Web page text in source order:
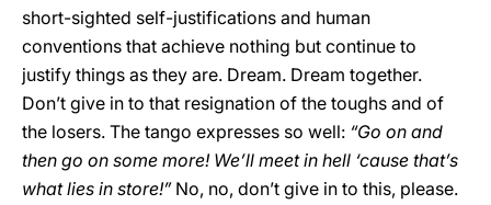
short-sighted self-justifications and human
conventions that achieve nothing but continue to
justify things as they are. Dream. Dream together.
Don’t give in to that resignation of the toughs and of
the losers. The tango expresses so well: “Go on and
then go on some more! We’ll meet in hell ‘cause that’s
what lies in store!” No, no, don’t give in to this, please.